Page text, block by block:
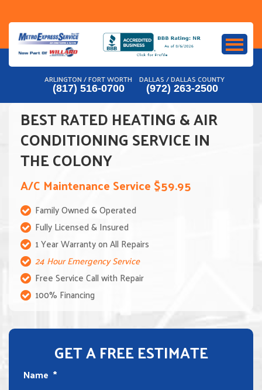
content
ARLINGTON / FORT WORTH
(817) 516-0700
DALLAS / DALLAS COUNTY
(972) 263-2500
BEST RATED HEATING & AIR
CONDITIONING SERVICE IN
THE COLONY
A/C Maintenance Service $59.95
Family Owned & Operated
Fully Licensed & Insured
1 Year Warranty on All Repairs
24 Hour Emergency Service
Free Service Call with Repair
100% Financing
GET A FREE ESTIMATE
Name *